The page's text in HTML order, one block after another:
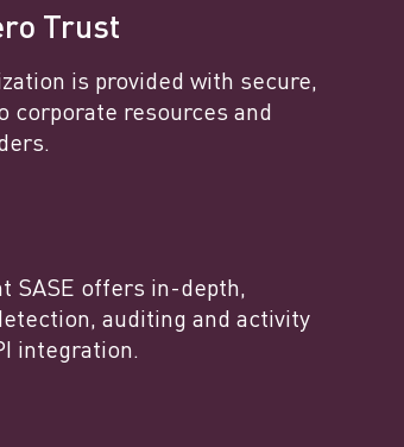
Trust
is provided with secure,
corporate resources and
SASE offers in-depth,
auditing and activity
integration.